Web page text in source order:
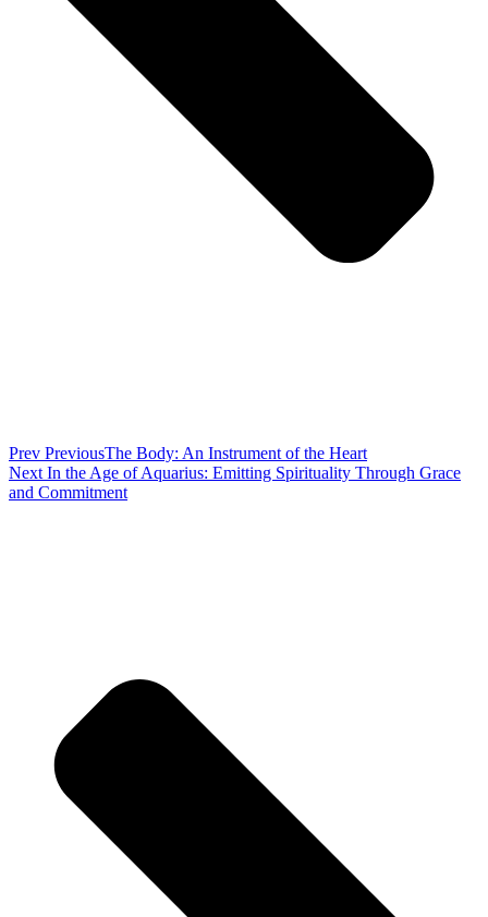
Prev PreviousThe Body: An Instrument of the Heart
Next In the Age of Aquarius: Emitting Spirituality Through Grace
and Commitment